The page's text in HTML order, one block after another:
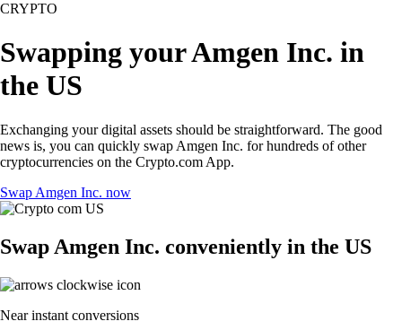
CRYPTO
Swapping your Amgen Inc. in
the US
Exchanging your digital assets should be straightforward. The good
news is, you can quickly swap Amgen Inc. for hundreds of other
cryptocurrencies on the Crypto.com App.
Swap Amgen Inc. now
Swap Amgen Inc. conveniently in the US
Near instant conversions